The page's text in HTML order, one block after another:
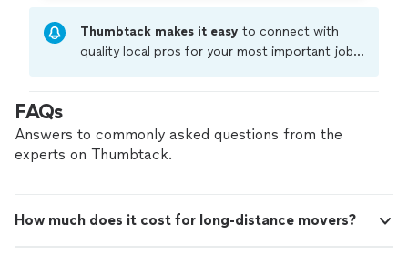
Thumbtack makes it easy to connect with
quality local pros for your most important jobs.
criminal background-check, and jobs are
covered by our
FAQs
Answers to commonly asked questions from the
experts on Thumbtack.
How much does it cost for long-distance movers?